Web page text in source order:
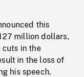
this
million dollars,
cuts in the
in the loss of
his speech.